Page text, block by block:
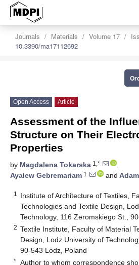
Journals Materials Volume 17
10.3390/ma17112692
Open Access Article
Assessment of the
Structure on Their
Properties
by Magdalena Tokarska 1,*
,
Ayalew Gebremariam 1 and
1
Institute of Architecture of Textiles,
Technologies and Textile Design,
Technology, 116 Zeromskiego St.,
2 Textile Institute, Faculty of Material
Design, Lodz University of
90-543 Lodz, Poland
* Author to whom correspondence